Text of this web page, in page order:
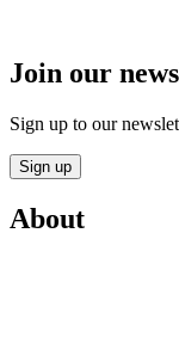
Join our
Sign up to our
Sign up
About